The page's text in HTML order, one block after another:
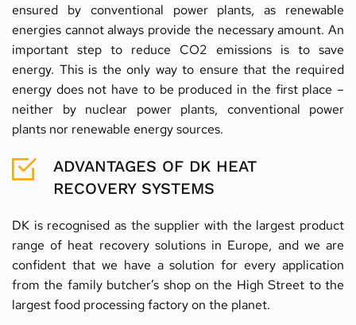
ensured by conventional power plants, as renewable
energies cannot always provide the necessary amount. An
important step to reduce CO2 emissions is to save
energy. This is the only way to ensure that the required
energy does not have to be produced in the first place –
neither by nuclear power plants, conventional power
plants nor renewable energy sources.
ADVANTAGES OF DK HEAT
RECOVERY SYSTEMS
DK is recognised as the supplier with the largest product
range of heat recovery solutions in Europe, and we are
confident that we have a solution for every application
from the family butcher’s shop on the High Street to the
largest food processing factory on the planet.